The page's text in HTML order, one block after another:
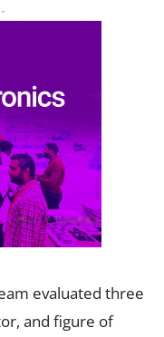
evaluated three
and figure of